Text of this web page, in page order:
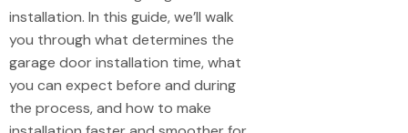
installation. In this guide, we’ll walk
you through what determines the
garage door installation time, what
you can expect before and during
the process, and how to make